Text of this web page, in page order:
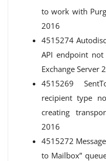
to work with
2016
4515274
API endpoint
Exchange Server
4515269
recipient type
creating
2016
4515272
to Mailbox”